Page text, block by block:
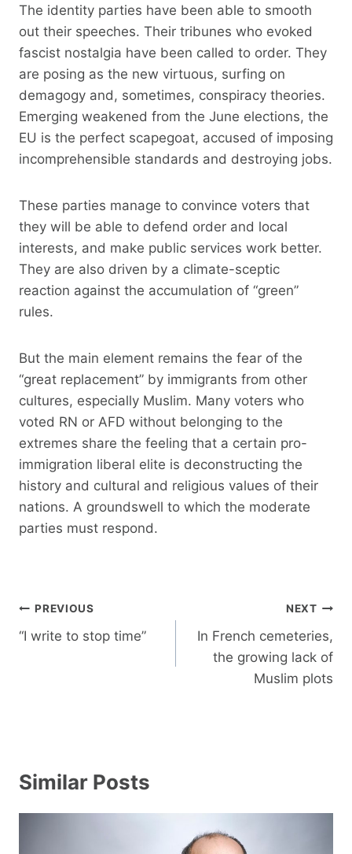
The identity parties have been able to smooth
out their speeches. Their tribunes who evoked
fascist nostalgia have been called to order. They
are posing as the new virtuous, surfing on
demagogy and, sometimes, conspiracy theories.
Emerging weakened from the June elections, the
EU is the perfect scapegoat, accused of imposing
incomprehensible standards and destroying jobs.
These parties manage to convince voters that
they will be able to defend order and local
interests, and make public services work better.
They are also driven by a climate-sceptic
reaction against the accumulation of “green”
rules.
But the main element remains the fear of the
“great replacement” by immigrants from other
cultures, especially Muslim. Many voters who
voted RN or AFD without belonging to the
extremes share the feeling that a certain pro-
immigration liberal elite is deconstructing the
history and cultural and religious values ​​of their
nations. A groundswell to which the moderate
parties must respond.
Post
navigation
PREVIOUS
“I write to stop time”
NEXT
In French cemeteries,
the growing lack of
Muslim plots
Similar Posts